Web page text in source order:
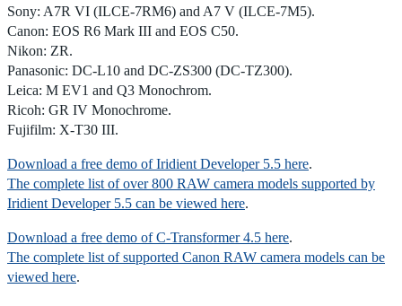
Sony: A7R VI (ILCE-7RM6) and A7 V (ILCE-7M5).
Canon: EOS R6 Mark III and EOS C50.
Nikon: ZR.
Panasonic: DC-L10 and DC-ZS300 (DC-TZ300).
Leica: M EV1 and Q3 Monochrom.
Ricoh: GR IV Monochrome.
Fujifilm: X-T30 III.
Download a free demo of Iridient Developer 5.5 here.
The complete list of over 800 RAW camera models supported by
Iridient Developer 5.5 can be viewed here.
Download a free demo of C-Transformer 4.5 here.
The complete list of supported Canon RAW camera models can be
viewed here.